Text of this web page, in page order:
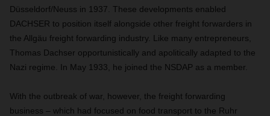
Düsseldorf/Neuss in 1937. These developments enabled
DACHSER to position itself alongside other freight forwarders in
the Allgäu freight forwarding industry. Like many entrepreneurs,
Thomas Dachser opportunistically and apolitically adapted to the
Nazi regime. In May 1933, he joined the NSDAP as a member.
With the outbreak of war, however, the freight forwarding
business – which had focused on food transport to the Ruhr